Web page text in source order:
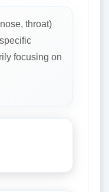
throat)
focusing on